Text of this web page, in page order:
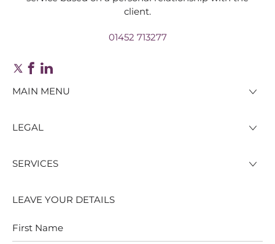
client.
01452 713277
MAIN MENU
LEGAL
SERVICES
LEAVE YOUR DETAILS
Name
Name